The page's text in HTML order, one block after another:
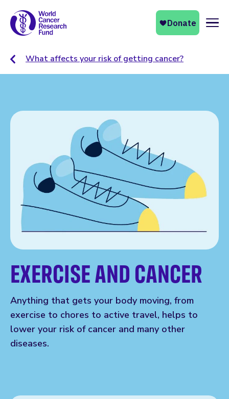
What affects your risk of getting cancer?
EXERCISE AND CANCER
Anything that gets your body moving, from
exercise to chores to active travel, helps to
lower your risk of cancer and many other
diseases.